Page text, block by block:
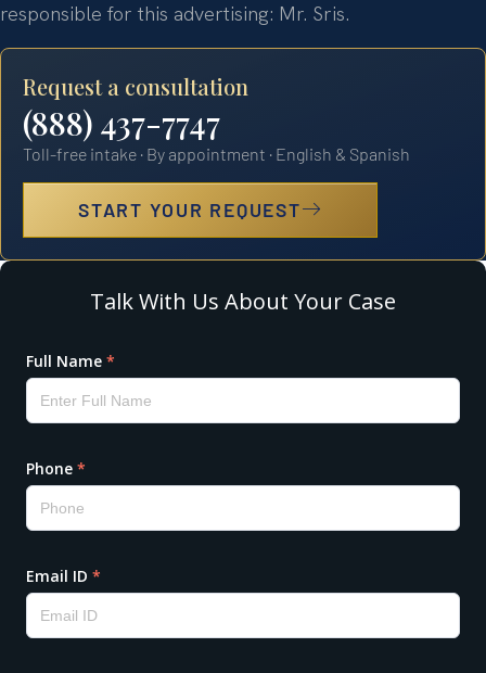
responsible for this advertising: Mr. Sris.
Request a consultation
(888) 437-7747
Toll-free intake · By appointment · English & Spanish
START YOUR REQUEST